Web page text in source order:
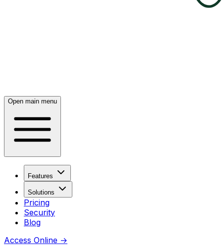
Open main menu
Features
Solutions
Pricing
Security
Blog
Access Online →